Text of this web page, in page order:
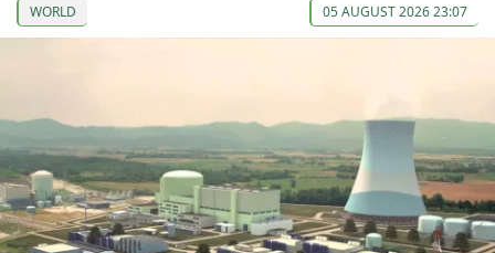
WORLD 05 AUGUST 2026 23:07